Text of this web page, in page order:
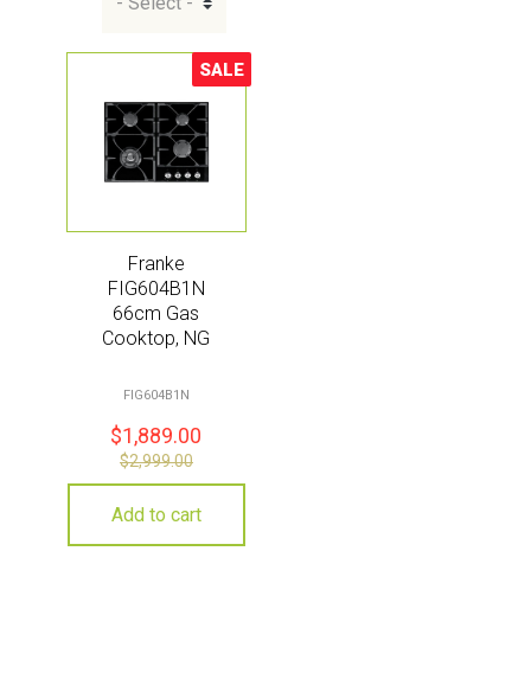
Sale!
SALE
Franke
FIG604B1N
66cm Gas
Cooktop, NG
FIG604B1N
$1,889.00
$2,999.00
Add to cart